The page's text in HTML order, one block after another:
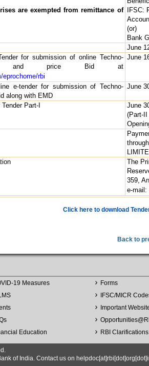
are exempted from remittance of
IFSC:
(or)
Bank
June
for submission of online Techno-
and price Bid at
eprochome/rbi
June
e-tender for submission of Techno-
along with EMD
June
Part-I
June
(Part-
The
359,
e-mail:
Click here to download
Back to
19 Measures
Education
Forms
IFSC/MICR
Important
Opportunities@
RBI Clarifications
of India. Contact us on